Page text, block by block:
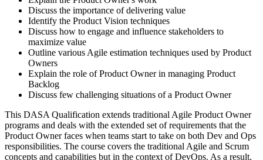
Discuss the importance of delivering value
Identify the Product Vision techniques
Discuss how to engage and influence stakeholders to
maximize value
Outline various Agile estimation techniques used by Product
Owners
Explain the role of Product Owner in managing Product
Backlog
Discuss few challenging situations of a Product Owner
This DASA Qualification extends traditional Agile Product Owner
programs and deals with the extended set of requirements that the
Product Owner faces when teams start to take on both Dev and Ops
responsibilities. The course covers the traditional Agile and Scrum
concepts and capabilities but in the context of DevOps. As a result,